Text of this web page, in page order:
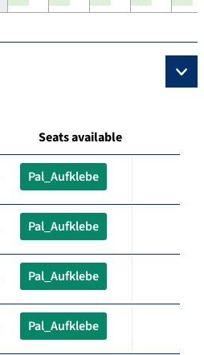
Seats available
Pal_Aufklebe
Pal_Aufklebe
Pal_Aufklebe
Pal_Aufklebe